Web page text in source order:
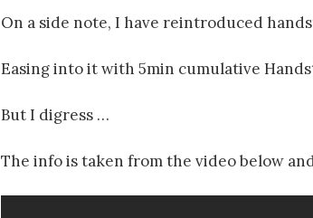
On a side note, I have reintroduced
Easing into it with 5min cumulative
But I digress …
The info is taken from the video below